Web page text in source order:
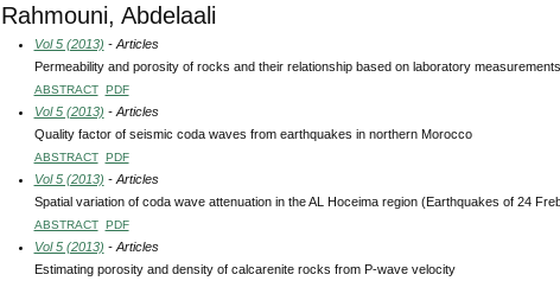
Rahmouni, Abdelaali
Vol 5 (2013) - Articles
Permeability and porosity of rocks and their relationship based on laboratory measurements
ABSTRACT PDF
Vol 5 (2013) - Articles
Quality factor of seismic coda waves from earthquakes in northern Morocco
ABSTRACT PDF
Vol 5 (2013) - Articles
Spatial variation of coda wave attenuation in the AL Hoceima region (Earthquakes of 24
ABSTRACT PDF
Vol 5 (2013) - Articles
Estimating porosity and density of calcarenite rocks from P-wave velocity